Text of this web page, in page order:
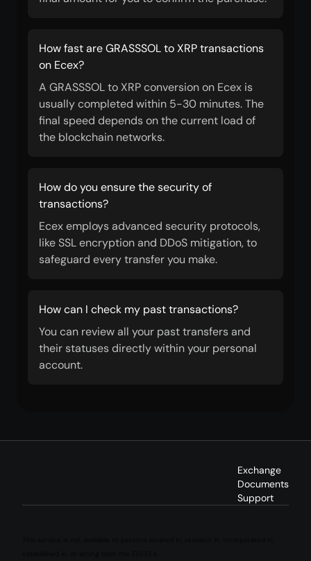
How fast are GRASSSOL to XRP transactions
on Ecex?
A GRASSSOL to XRP conversion on Ecex is
usually completed within 5-30 minutes. The
final speed depends on the current load of
the blockchain networks.
How do you ensure the security of
transactions?
Ecex employs advanced security protocols,
like SSL encryption and DDoS mitigation, to
safeguard every transfer you make.
How can I check my past transactions?
You can review all your past transfers and
their statuses directly within your personal
account.
Exchange
Documents
Support